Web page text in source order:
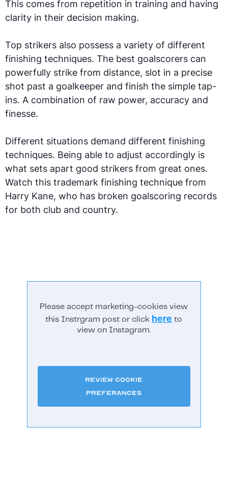
This comes from repetition in training and having
clarity in their decision making.
Top strikers also possess a variety of different
finishing techniques. The best goalscorers can
powerfully strike from distance, slot in a precise
shot past a goalkeeper and finish the simple tap-
ins. A combination of raw power, accuracy and
finesse.
Different situations demand different finishing
techniques. Being able to adjust accordingly is
what sets apart good strikers from great ones.
Watch this trademark finishing technique from
Harry Kane, who has broken goalscoring records
for both club and country.
Please accept marketing-cookies view
this Instrgram post or click here to
view on Instagram.
Review Cookie
Preferances